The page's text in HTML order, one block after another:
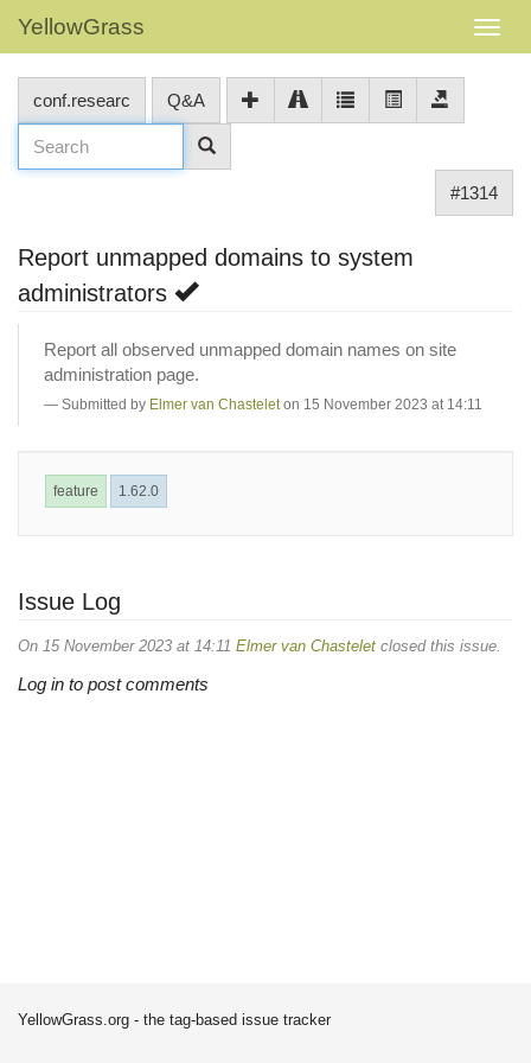
YellowGrass
conf.researc Q&A
#1314
Report unmapped domains to system
administrators
Report all observed unmapped domain names on site
administration page.
Submitted by Elmer van Chastelet on 15 November 2023 at 14:11
feature 1.62.0
Issue Log
On 15 November 2023 at 14:11 Elmer van Chastelet closed this issue.
Log in to post comments
YellowGrass.org - the tag-based issue tracker